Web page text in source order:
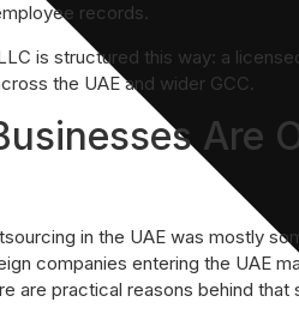
records.
is structured this way: a
the UAE and wider GCC.
Are
in the UAE was mostly
companies entering the UAE
are practical reasons behind that